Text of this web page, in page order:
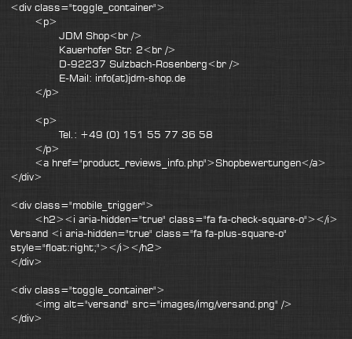
<div class="toggle_container">
<p>
JDM Shop<br />
Kauerhofer Str. 2<br />
D-92237 Sulzbach-Rosenberg<br />
E-Mail: info(at)jdm-shop.de
</p>
<p>
Tel.: +49 (0) 151 55 77 36 58
</p>
<a href="product_reviews_info.php">Shopbewertungen</a>
</div>
<div class="mobile_trigger">
<h2><i aria-hidden="true" class="fa fa-check-square-o"></i>
Versand <i aria-hidden="true" class="fa fa-plus-square-o"
style="float:right;"></i></h2>
</div>
<div class="toggle_container">
<img alt="versand" src="images/img/versand.png" />
</div>